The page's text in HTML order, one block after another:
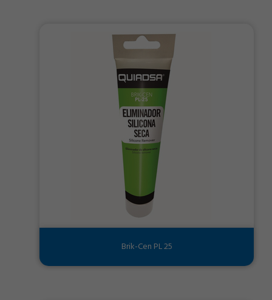
Brik-Cen PL 25